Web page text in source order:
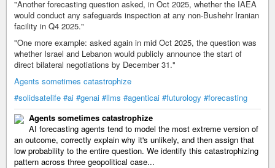
"Another forecasting question asked, in Oct 2025, whether the IAEA
would conduct any safeguards inspection at any non-Bushehr Iranian
facility in Q4 2025."
"One more example: asked again in mid Oct 2025, the question was
whether Israel and Lebanon would publicly announce the start of
direct bilateral negotiations by December 31."
Agents sometimes catastrophize
#solidsatelife #ai #genai #llms #agenticai #futurology #forecasting
Agents sometimes catastrophize
AI forecasting agents tend to model the most extreme version of
an outcome, correctly explain why it's unlikely, and then assign that
low probability to the entire question. We identify this catastrophizing
pattern across three geopolitical case...